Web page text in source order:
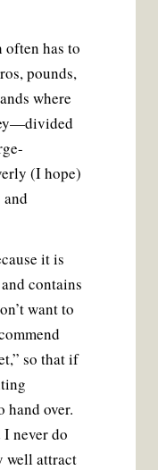
has to
pounds,
where
(I hope)
it is
contains
want to
so that if
hand over.
I never do
well attract